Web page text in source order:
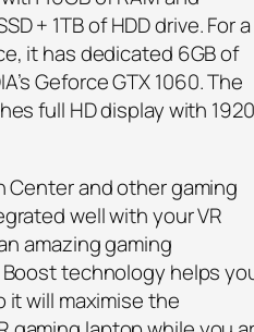
+ 1TB of HDD drive. For a
it has dedicated 6GB of
Geforce GTX 1060. The
full HD display with 1920
Center and other gaming
well with your VR
amazing gaming
Boost technology helps
it will maximise the